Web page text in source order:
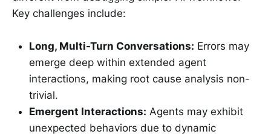
Key challenges include:
Long, Multi-Turn Conversations: Errors may
emerge deep within extended agent
interactions, making root cause analysis non-
trivial.
Emergent Interactions: Agents may exhibit
unexpected behaviors due to dynamic